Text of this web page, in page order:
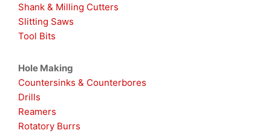
Shank & Milling Cutters
Slitting Saws
Tool Bits
Hole Making
Countersinks & Counterbores
Drills
Reamers
Rotatory Burrs